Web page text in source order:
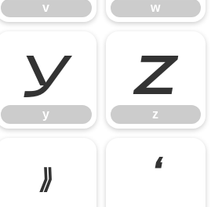
v w
y
y
z
z
» ‘